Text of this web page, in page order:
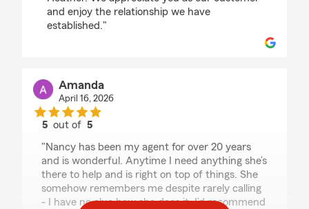
and enjoy the relationship we have
established."
Amanda
April 16, 2026
5 out of5
"Nancy has been my agent for over 20 years
and is wonderful. Anytime I need anything she’s
there to help and is right on top of things. She
somehow remembers me despite rarely calling
- I have no clue how she does it. I’d recommend